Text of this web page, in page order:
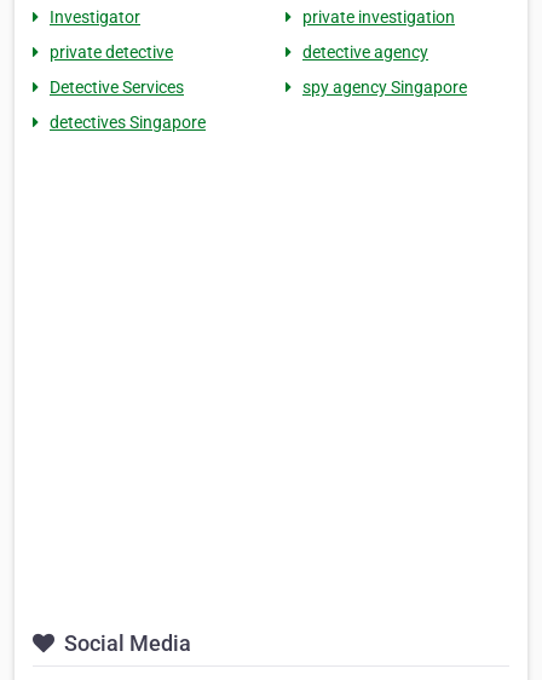
Investigator
private investigation
private detective
detective agency
Detective Services
spy agency Singapore
detectives Singapore
Social Media